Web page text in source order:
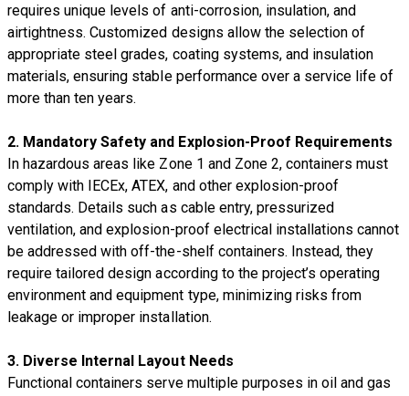
requires unique levels of anti-corrosion, insulation, and
airtightness. Customized designs allow the selection of
appropriate steel grades, coating systems, and insulation
materials, ensuring stable performance over a service life of
more than ten years.
2. Mandatory Safety and Explosion-Proof Requirements
In hazardous areas like Zone 1 and Zone 2, containers must
comply with IECEx, ATEX, and other explosion-proof
standards. Details such as cable entry, pressurized
ventilation, and explosion-proof electrical installations cannot
be addressed with off-the-shelf containers. Instead, they
require tailored design according to the project’s operating
environment and equipment type, minimizing risks from
leakage or improper installation.
3. Diverse Internal Layout Needs
Functional containers serve multiple purposes in oil and gas